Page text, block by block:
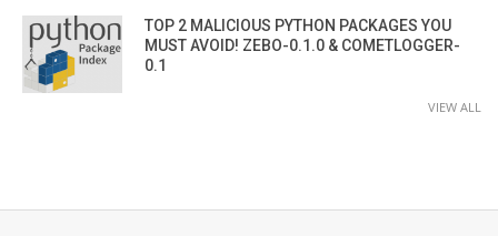
TOP 2 MALICIOUS PYTHON PACKAGES YOU
MUST AVOID! ZEBO-0.1.0 & COMETLOGGER-
0.1
VIEW ALL